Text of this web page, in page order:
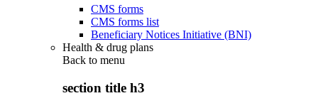
CMS forms
CMS forms list
Beneficiary Notices Initiative (BNI)
Health & drug plans
Back to menu
section title h3